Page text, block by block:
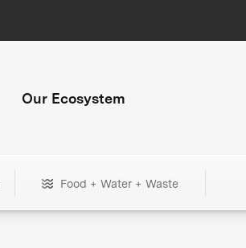
Our Ecosystem
Food + Water + Waste